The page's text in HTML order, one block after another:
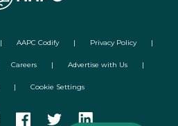
| AAPC Codify | Privacy Policy |
Careers | Advertise with Us |
| Cookie Settings